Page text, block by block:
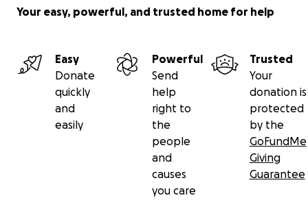
Your easy, powerful, and trusted home for help
Easy
Donate
quickly
and
easily
Powerful
Send
help
right to
the
people
and
causes
you care
Trusted
Your
donation is
protected
by the
GoFundMe
Giving
Guarantee